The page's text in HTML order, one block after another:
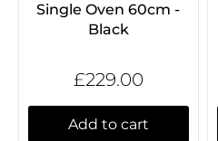
Single Oven 60cm -
Black
£229.00
Add to cart